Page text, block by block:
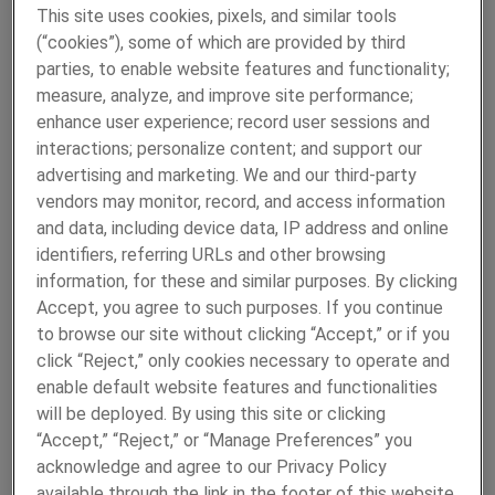
READ MORE
High Precision Metal Tubes
Since 1943, Fine Tubes has been manufacturing precision-
engineered tubes to the toughest specifications that
perform without failure in the most critical applications.
Fine Tubes has the capability to manufacture both
seamless and welded tubes, in a wide range of alloys, and
in straight lengths or coils. Key markets include
aerospace, space, medical and nuclear.
This site uses cookies, pixels, and similar tools
(“cookies”), some of which are provided by third
parties, to enable website features and functionality;
measure, analyze, and improve site performance;
enhance user experience; record user sessions and
interactions; personalize content; and support our
advertising and marketing. We and our third-party
vendors may monitor, record, and access information
and data, including device data, IP address and online
identifiers, referring URLs and other browsing
information, for these and similar purposes. By clicking
Accept, you agree to such purposes. If you continue
to browse our site without clicking “Accept,” or if you
click “Reject,” only cookies necessary to operate and
enable default website features and functionalities
will be deployed. By using this site or clicking
“Accept,” “Reject,” or “Manage Preferences” you
acknowledge and agree to our Privacy Policy